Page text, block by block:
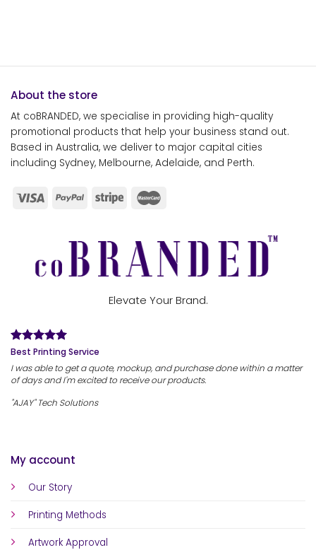
About the store
At coBRANDED, we specialise in providing high-quality
promotional products that help your business stand out.
Based in Australia, we deliver to major capital cities
including Sydney, Melbourne, Adelaide, and Perth.
My account
Our Story
Printing Methods
Artwork Approval
Elevate Your Brand.
Best Printing Service
I was able to get a quote, mockup, and purchase done within a matter
of days and I'm excited to receive our products.
"AJAY" Tech Solutions